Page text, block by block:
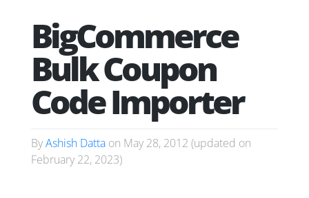
BigCommerce
Bulk Coupon
Code Importer
ByAshish Datta on May 28, 2012 (updated on
February 22, 2023)